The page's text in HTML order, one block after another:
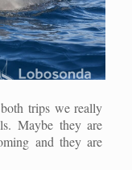
trips we really
Maybe they are
and they are